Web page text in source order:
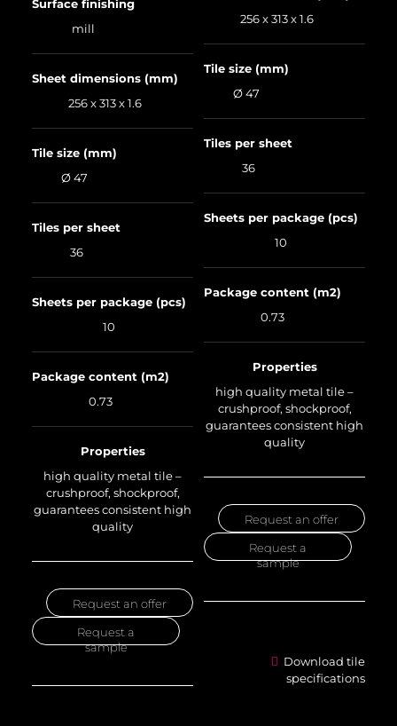
256 x 313 x 1.6
Tile size (mm)
Ø 47
Tiles per sheet
36
Sheets per package (pcs)
10
Package content (m2)
0.73
Properties
high quality metal tile –
crushproof, shockproof,
guarantees consistent high
quality
Request an offer
Request a
sample
Download tile
specifications
Surface finishing
mill
Sheet dimensions (mm)
256 x 313 x 1.6
Tile size (mm)
Ø 47
Tiles per sheet
36
Sheets per package (pcs)
10
Package content (m2)
0.73
Properties
high quality metal tile –
crushproof, shockproof,
guarantees consistent high
quality
Request an offer
Request a
sample